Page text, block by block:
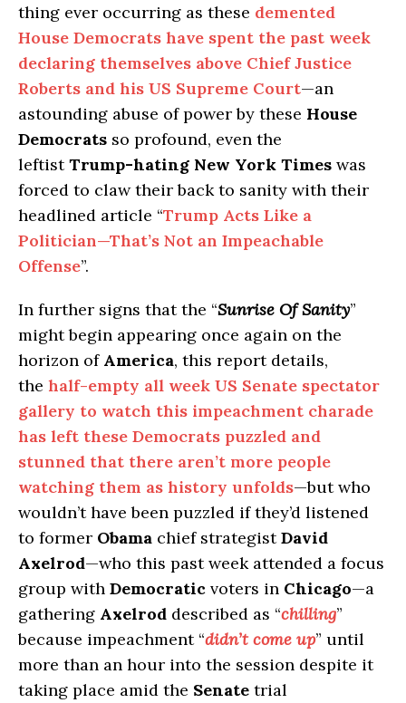
thing ever occurring as these demented
House Democrats have spent the past week
declaring themselves above Chief Justice
Roberts and his US Supreme Court—an
astounding abuse of power by these House
Democrats so profound, even the
leftistTrump-hating New York Times was
forced to claw their back to sanity with their
headlined article “Trump Acts Like a
Politician—That’s Not an Impeachable
Offense”.
In further signs that the “Sunrise Of Sanity”
might begin appearing once again on the
horizon of America, this report details,
the half-empty all week US Senate spectator
gallery to watch this impeachment charade
has left these Democrats puzzled and
stunned that there aren’t more people
watching them as history unfolds—but who
wouldn’t have been puzzled if they’d listened
to former Obama chief strategistDavid
Axelrod—who this past week attended a focus
group with Democratic voters in Chicago—a
gathering Axelrod described as “chilling”
because impeachment “didn’t come up” until
more than an hour into the session despite it
taking place amid the Senate trial